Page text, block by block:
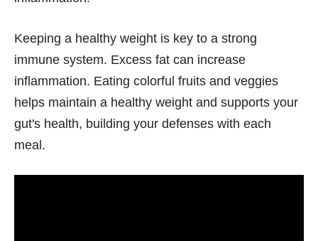
Keeping a healthy weight is key to a strong
immune system. Excess fat can increase
inflammation. Eating colorful fruits and veggies
helps maintain a healthy weight and supports your
gut's health, building your defenses with each
meal.